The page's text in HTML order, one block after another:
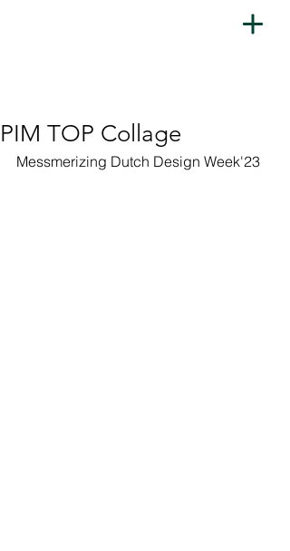
PIM TOP Collage
Messmerizing Dutch Design Week'23